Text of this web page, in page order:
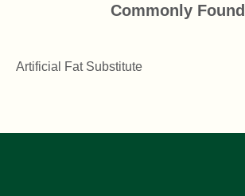
Commonly Found
Artificial Fat Substitute